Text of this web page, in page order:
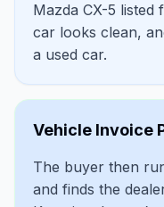
Mazda CX-5 listed
car looks clean,
a used car.
Vehicle Invoice
The buyer then
and finds the